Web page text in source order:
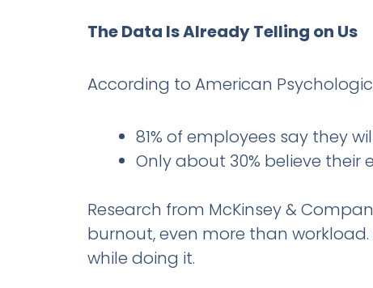
The Data Is Already Telling on Us
According to American
81% of employees say they
Only about 30% believe
Research from McKinsey &
burnout, even more than workload.
while doing it.